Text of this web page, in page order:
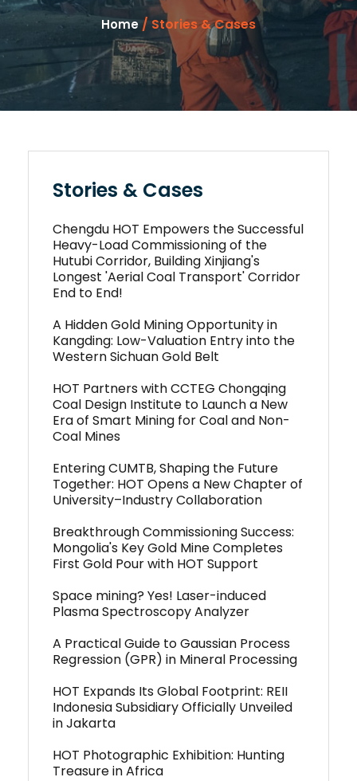
Home / Stories & Cases
Stories & Cases
Chengdu HOT Empowers the Successful
Heavy-Load Commissioning of the
Hutubi Corridor, Building Xinjiang's
Longest 'Aerial Coal Transport' Corridor
End to End!
A Hidden Gold Mining Opportunity in
Kangding: Low-Valuation Entry into the
Western Sichuan Gold Belt
HOT Partners with CCTEG Chongqing
Coal Design Institute to Launch a New
Era of Smart Mining for Coal and Non-
Coal Mines
Entering CUMTB, Shaping the Future
Together: HOT Opens a New Chapter of
University–Industry Collaboration
Breakthrough Commissioning Success:
Mongolia's Key Gold Mine Completes
First Gold Pour with HOT Support
Space mining? Yes! Laser-induced
Plasma Spectroscopy Analyzer
A Practical Guide to Gaussian Process
Regression (GPR) in Mineral Processing
HOT Expands Its Global Footprint: REII
Indonesia Subsidiary Officially Unveiled
in Jakarta
HOT Photographic Exhibition: Hunting
Treasure in Africa